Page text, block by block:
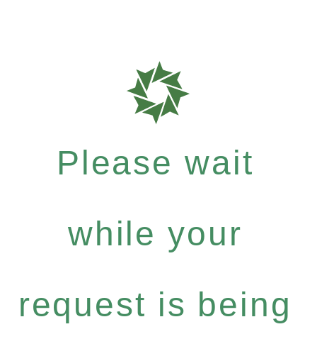
Please wait
while your
request is being